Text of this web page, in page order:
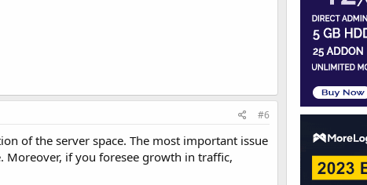
#6
of the server space. The most important issue
Moreover, if you foresee growth in traffic,